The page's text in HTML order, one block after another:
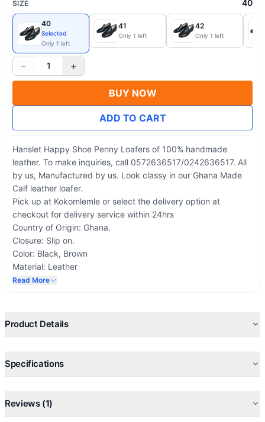
SIZE 40
40
Selected
Only 1 left
41
Only 1 left
42
Only 1 left
− 1 +
BUY NOW
ADD TO CART
Hanslet Happy Shoe Penny Loafers of 100% handmade
leather. To make inquiries, call 0572636517/0242636517. All
by us, Manufactured by us. Look classy in our Ghana Made
Calf leather loafer.
Pick up at Kokomlemle or select the delivery option at
checkout for delivery service within 24hrs
Country of Origin: Ghana.
Closure: Slip on.
Color: Black, Brown
Material: Leather
Calfskin
Read More
Product Details
Specifications
Reviews (1)